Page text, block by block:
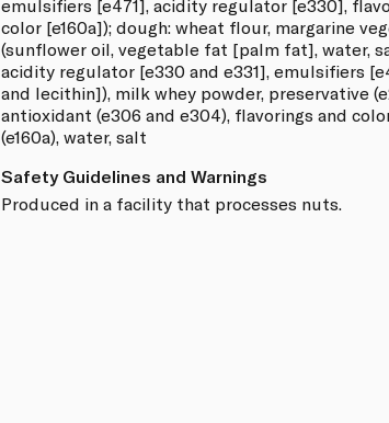
emulsifiers [e471], acidity regulator [e330],
color [e160a]); dough: wheat flour, margarine
(sunflower oil, vegetable fat [palm fat], water,
acidity regulator [e330 and e331], emulsifiers
and lecithin]), milk whey powder, preservative
antioxidant (e306 and e304), flavorings and
(e160a), water, salt
Safety Guidelines and Warnings
Produced in a facility that processes nuts.